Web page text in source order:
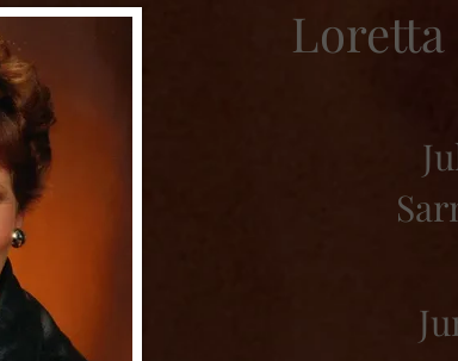
Loretta